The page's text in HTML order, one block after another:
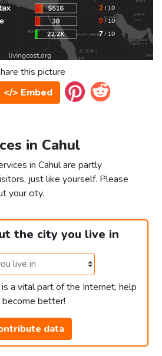
this picture
</> Embed
in Cahul
in Cahul are partly
just like yourself. Please
your city.
the city you live in
a vital part of the Internet, help
become better!
data